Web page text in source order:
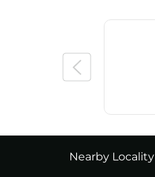
Nearby Locality